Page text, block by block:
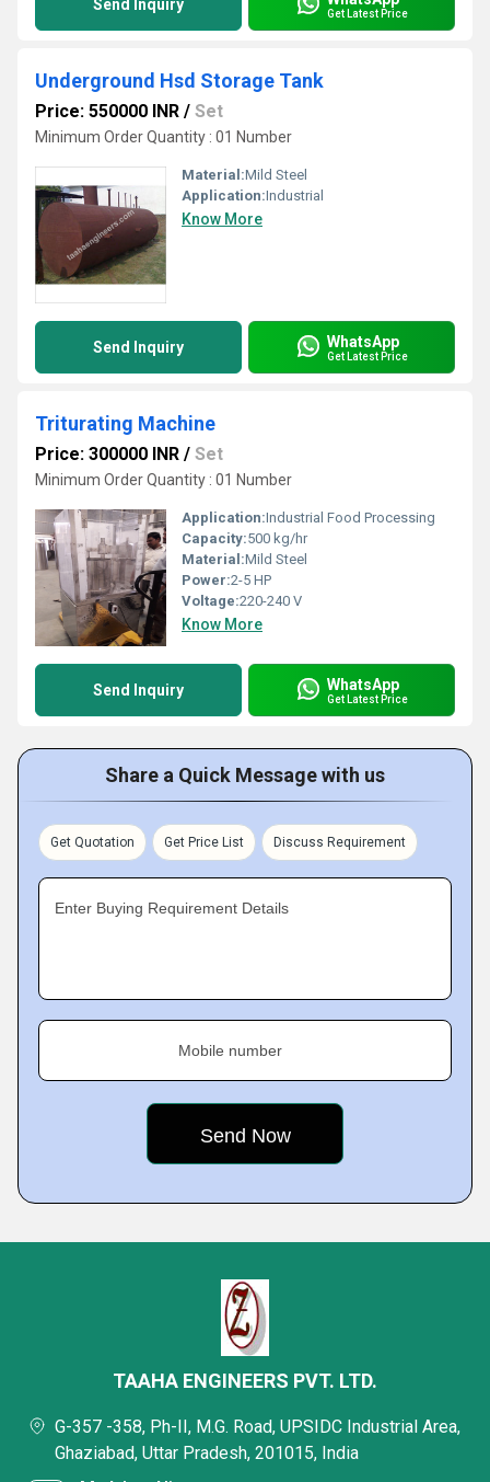
Send Inquiry Get Latest Price
Underground Hsd Storage Tank
Price: 550000 INR / Set
Minimum Order Quantity : 01 Number
Material:Mild Steel
Application:Industrial
Know More
Send Inquiry WhatsApp
Get Latest Price
Triturating Machine
Price: 300000 INR / Set
Minimum Order Quantity : 01 Number
Application:Industrial Food Processing
Capacity:500 kg/hr
Material:Mild Steel
Power:2-5 HP
Voltage:220-240 V
Know More
Send Inquiry WhatsApp
Get Latest Price
Share a Quick Message with us
Get Quotation Get Price List Discuss Requirement
Enter Buying Requirement Details
Mobile number
TAAHA ENGINEERS PVT. LTD.
G-357 -358, Ph-II, M.G. Road, UPSIDC Industrial Area,
Ghaziabad, Uttar Pradesh, 201015, India